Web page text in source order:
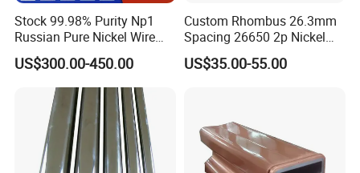
Stock 99.98% Purity Np1
Russian Pure Nickel Wire
0.025mm 0.025 mm
US$300.00-450.00
Custom Rhombus 26.3mm
Spacing 26650 2p Nickel
Tape Lithium Battery
Connector 99.5% Pure
US$35.00-55.00